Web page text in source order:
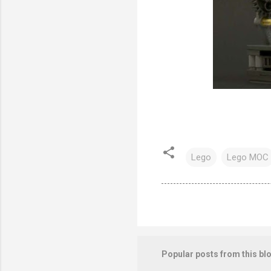
Lego Lego MOC
Popular posts from this